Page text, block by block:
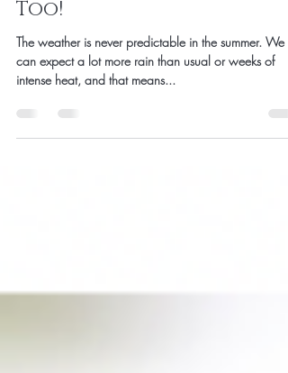
Your Body Has a Lifestyle
Too!
The weather is never predictable in the summer. We
intense heat, and that means...